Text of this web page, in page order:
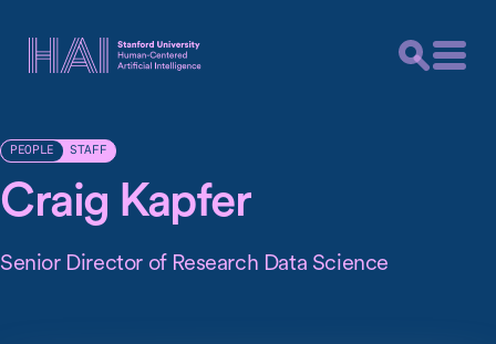
PEOPLE STAFF
Craig Kapfer
Senior Director of Research Data Science